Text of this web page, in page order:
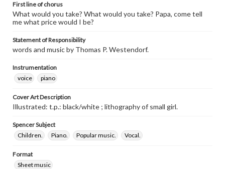
First line of chorus
What would you take? What would you take? Papa, come tell
me what price would I be?
Statement of Responsibility
words and music by Thomas P. Westendorf.
Instrumentation
voice
piano
Cover Art Description
Illustrated: t.p.: black/white ; lithography of small girl.
Spencer Subject
Children.
Piano. Popular music. Vocal.
Format
Sheet music